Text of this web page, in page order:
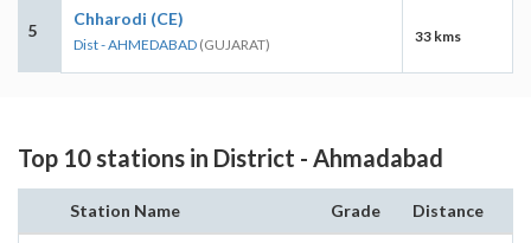
5
Chharodi (CE)
Dist - AHMEDABAD (GUJARAT) 33 kms
Top 10 stations in District - Ahmadabad
Station Name Grade Distance